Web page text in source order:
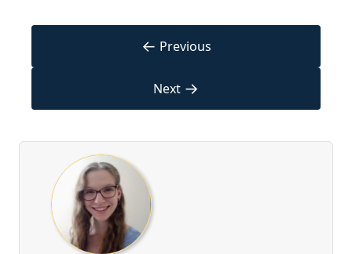
← Previous
Next →